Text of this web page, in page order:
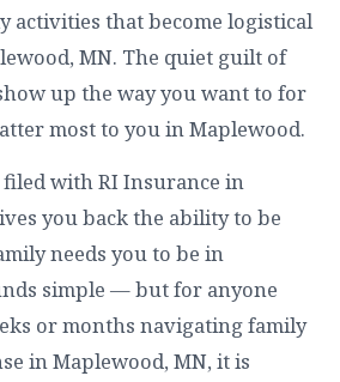
activities that become logistical
MN. The quiet guilt of
up the way you want to for
most to you in Maplewood.
filed with RI Insurance in
you back the ability to be
needs you to be in
simple — but for anyone
or months navigating family
in Maplewood, MN, it is